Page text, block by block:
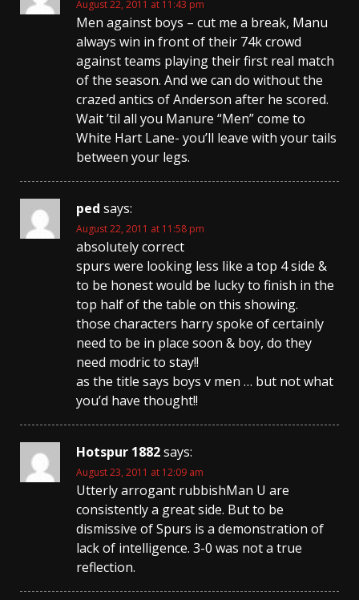
August 22, 2011 at 11:43 pm
Men against boys – cut me a break, Manu
always win in front of their 74k crowd
against teams playing their first real match
of the season. And we can do without the
crazed antics of Anderson after he scored.
Wait ’til all you Manure “Men” come to
White Hart Lane- you’ll leave with your tails
between your legs.
ped says:
August 22, 2011 at 11:58 pm
absolutely correct
spurs were looking less like a top 4 side &
to be honest would be lucky to finish in the
top half of the table on this showing.
those characters harry spoke of certainly
need to be in place soon & boy, do they
need modric to stay!!
as the title says boys v men … but not what
you’d have thought!!
Hotspur 1882says:
August 23, 2011 at 12:09 am
Utterly arrogant rubbishMan U are
consistently a great side. But to be
dismissive of Spurs is a demonstration of
lack of intelligence. 3-0 was not a true
reflection.